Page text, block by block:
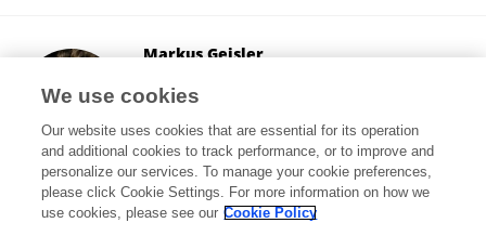
Markus Geisler
Fribourg, Switzerland
44,030 views 114 publications
We use cookies
Our website uses cookies that are essential for its operation
and additional cookies to track performance, or to improve and
personalize our services. To manage your cookie preferences,
please click Cookie Settings. For more information on how we
use cookies, please see our Cookie Policy